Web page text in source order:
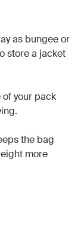
as bungee or
store a jacket
of your pack
the bag
more